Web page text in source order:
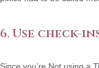
6. Use check-